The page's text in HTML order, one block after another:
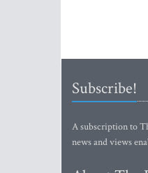
Subscribe!
A subscription to
news and views